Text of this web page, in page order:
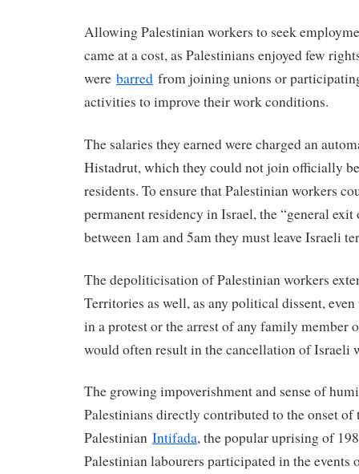
Allowing Palestinian workers to seek
came at a cost, as Palestinians enjoyed few
were barred from joining unions or
activities to improve their work conditions.
The salaries they earned were charged an
Histadrut, which they could not join officially
residents. To ensure that Palestinian workers
permanent residency in Israel, the “general
between 1am and 5am they must leave Israeli
The depoliticisation of Palestinian workers
Territories as well, as any political dissent,
in a protest or the arrest of any family member
would often result in the cancellation of Israeli
The growing impoverishment and sense of
Palestinians directly contributed to the onset of
Palestinian Intifada, the popular uprising of
Palestinian labourers participated in the events